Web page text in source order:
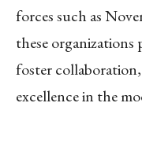
forces such as
these organizations
foster
excellence in the